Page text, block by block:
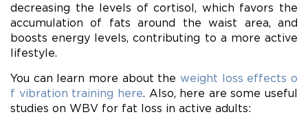
decreasing the levels of cortisol, which favors the
accumulation of fats around the waist area, and
boosts energy levels, contributing to a more active
lifestyle.
You can learn more about the weight loss effects o
f vibration training here . Also, here are some useful
studies on WBV for fat loss in active adults: